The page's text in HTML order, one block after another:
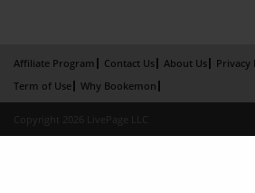
Affiliate Program Contact Us About Us
Privacy
Term of Use
Why Bookemon
Copyright 2026 LivePage LLC